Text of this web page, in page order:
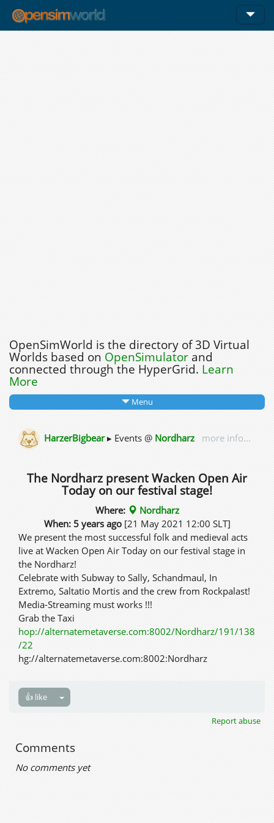
OpenSimWorld is the directory of 3D Virtual
Worlds based on OpenSimulatorand
connected through the HyperGrid. Learn
More
Menu
HarzerBigbear▸ Events @ Nordharz more info...
The Nordharz present Wacken Open Air
Today on our festival stage!
Where:
Nordharz
When: 5 years ago[21 May 2021 12:00 SLT]
We present the most successful folk and medieval acts
live at Wacken Open Air Today on our festival stage in
the Nordharz!
Celebrate with Subway to Sally, Schandmaul, In
Extremo, Saltatio Mortis and the crew from Rockpalast!
Media-Streaming must works !!!
Grab the Taxi
hop://alternatemetaverse.com:8002/Nordharz/191/138
/22
hg://alternatemetaverse.com:8002:Nordharz
👍 like
Report abuse
Comments
No comments yet